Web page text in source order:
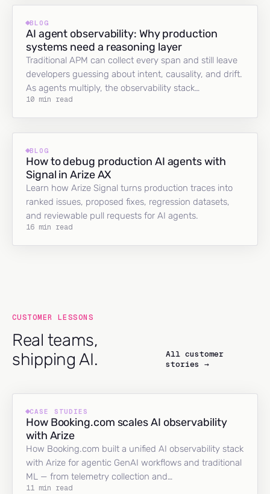
BLOG
AI agent observability: Why production
systems need a reasoning layer
Traditional APM can collect every span and still leave
developers guessing about intent, causality, and drift.
As agents multiply, the observability stack…
10 min read
BLOG
How to debug production AI agents with
Signal in Arize AX
Learn how Arize Signal turns production traces into
ranked issues, proposed fixes, regression datasets,
and reviewable pull requests for AI agents.
16 min read
CUSTOMER LESSONS
Real teams,
shipping AI.
All customer
stories →
CASE STUDIES
How Booking.com scales AI observability
with Arize
How Booking.com built a unified AI observability stack
with Arize for agentic GenAI workflows and traditional
ML — from telemetry collection and…
11 min read